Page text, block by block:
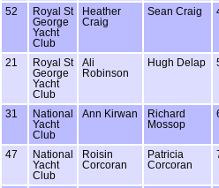
52
Royal St
George
Yacht
Club
Heather
Craig
Sean Craig
21
Royal St
George
Yacht
Club
Ali
Robinson
Hugh Delap
31
National
Yacht
Club
Ann Kirwan
Richard
Mossop
47
National
Yacht
Club
Roisin
Corcoran
Patricia
Corcoran